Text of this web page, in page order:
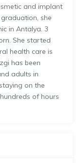
and implant
she
in Antalya. 3
She started
health care is
has been
adults in
on the
of hours